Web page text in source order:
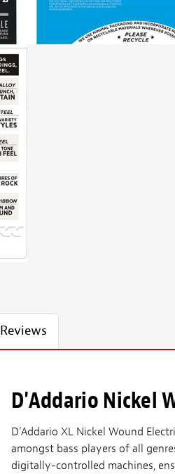
Reviews
D'Addario Nickel
D'Addario XL Nickel Wound
amongst bass players of all
digitally-controlled machines,